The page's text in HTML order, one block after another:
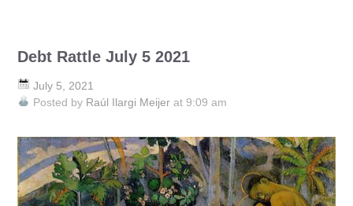
Debt Rattle July 5 2021
July 5, 2021
Posted by Raúl Ilargi Meijer at 9:09 am